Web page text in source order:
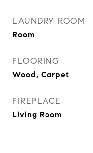
LAUNDRY ROOM
Room
FLOORING
Wood, Carpet
FIREPLACE
Living Room